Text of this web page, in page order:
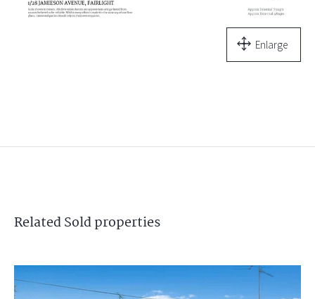
Enlarge
RelatedSoldproperties